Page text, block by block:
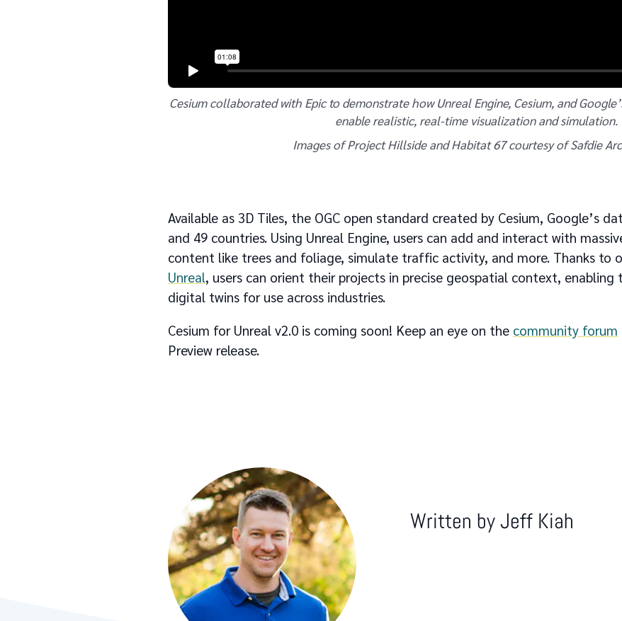
Cesium collaborated with Epic to demonstrate how Unreal Engine, Cesium, and
enable realistic, real-time visualization and simulation.
Images of Project Hillside and Habitat 67 courtesy of Safdie
Available as 3D Tiles, the OGC open standard created by Cesium, Google’s
and 49 countries. Using Unreal Engine, users can add and interact with
content like trees and foliage, simulate traffic activity, and more. Thanks to
Unreal, users can orient their projects in precise geospatial context,
digital twins for use across industries.
Cesium for Unreal v2.0 is coming soon! Keep an eye on the community forum
Preview release.
Written by Jeff Kiah